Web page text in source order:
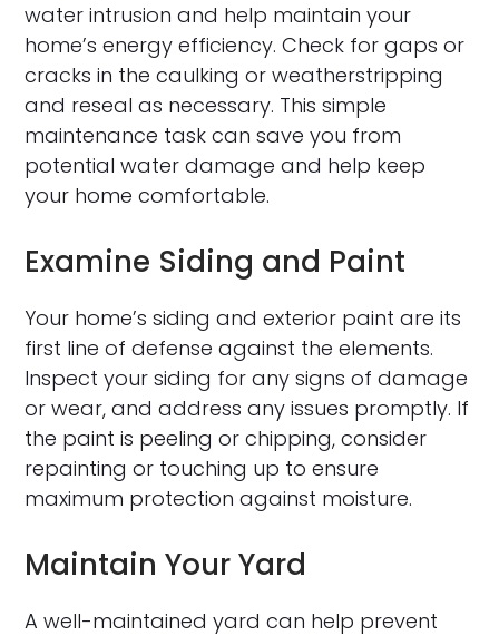
water intrusion and help maintain your
home’s energy efficiency. Check for gaps or
cracks in the caulking or weatherstripping
and reseal as necessary. This simple
maintenance task can save you from
potential water damage and help keep
your home comfortable.
Examine Siding and Paint
Your home’s siding and exterior paint are its
first line of defense against the elements.
Inspect your siding for any signs of damage
or wear, and address any issues promptly. If
the paint is peeling or chipping, consider
repainting or touching up to ensure
maximum protection against moisture.
Maintain Your Yard
A well-maintained yard can help prevent